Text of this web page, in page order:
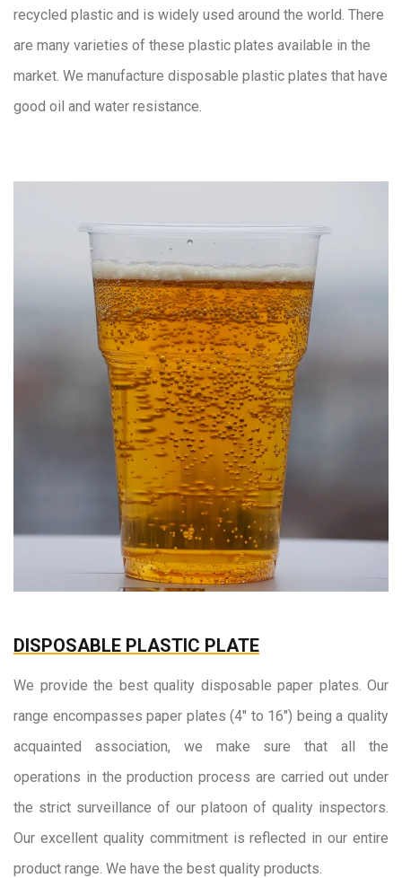
recycled plastic and is widely used around the world. There
are many varieties of these plastic plates available in the
market. We manufacture disposable plastic plates that have
good oil and water resistance.
DISPOSABLE PLASTIC PLATE
We provide the best quality disposable paper plates. Our
range encompasses paper plates (4" to 16") being a quality
acquainted association, we make sure that all the
operations in the production process are carried out under
the strict surveillance of our platoon of quality inspectors.
Our excellent quality commitment is reflected in our entire
product range. We have the best quality products.